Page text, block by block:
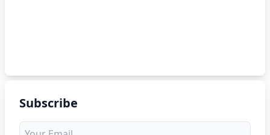
Subscribe